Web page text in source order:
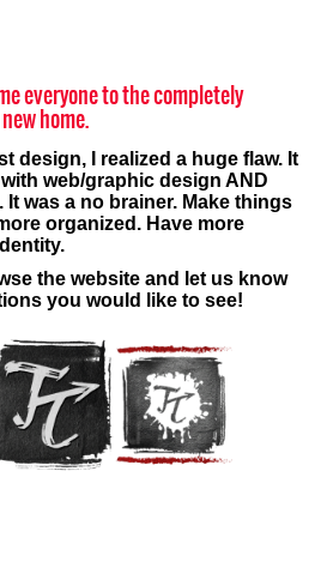
everyone to the completely
home.
design, I realized a huge flaw. It
web/graphic design AND
It was a no brainer. Make things
organized. Have more
the website and let us know
you would like to see!